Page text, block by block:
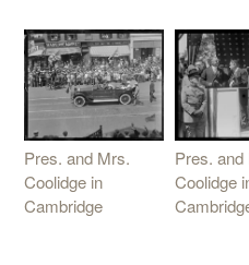
Pres. and Mrs.
Coolidge in
Cambridge
Pres. and
Coolidge